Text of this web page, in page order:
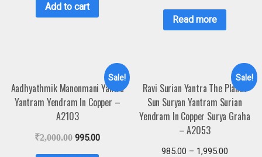
Add to cart
Read more
Sale!
Aadhyathmik Manonmani Yantra
Yantram Yendram In Copper –
A2103
₹2,000.00 995.00
Sale!
Ravi Surian Yantra The Planet
Sun Suryan Yantram Surian
Yendram In Copper Surya Graha
– A2053
985.00 – 1,995.00